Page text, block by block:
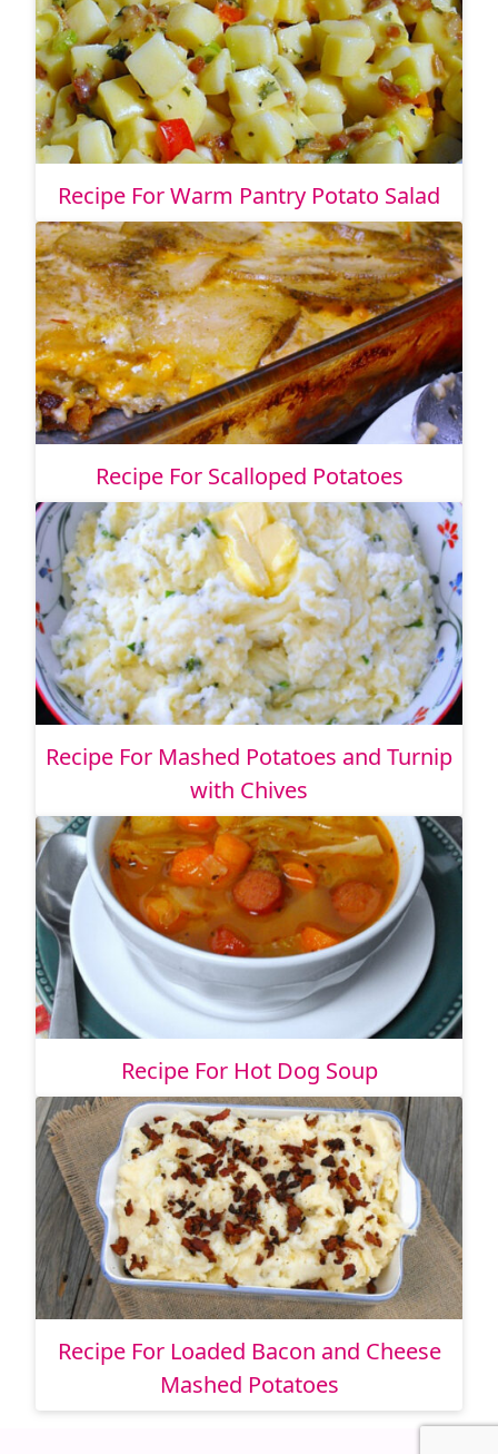
Recipe For Warm Pantry Potato Salad
Recipe For Scalloped Potatoes
Recipe For Mashed Potatoes and Turnip
with Chives
Recipe For Hot Dog Soup
Recipe For Loaded Bacon and Cheese
Mashed Potatoes